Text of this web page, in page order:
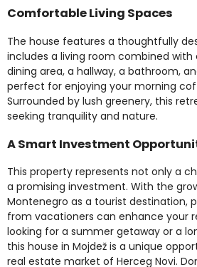
Comfortable Living Spaces
The house features a thoughtfully
includes a living room combined
dining area, a hallway, a bathroom,
perfect for enjoying your morning
Surrounded by lush greenery, this
seeking tranquility and nature.
A Smart Investment
This property represents not only a
a promising investment. With the
Montenegro as a tourist destination,
from vacationers can enhance your
looking for a summer getaway or a
this house in Mojdež is a unique
real estate market of Herceg Novi.